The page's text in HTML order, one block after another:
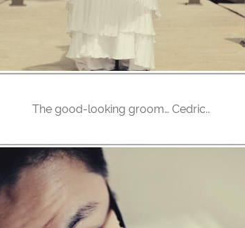
The good-looking groom… Cedric..